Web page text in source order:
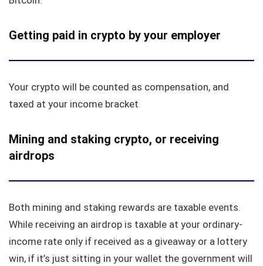
Getting paid in crypto by your employer
Your crypto will be counted as compensation, and
taxed at your income bracket
Mining and staking crypto, or receiving
airdrops
Both mining and staking rewards are taxable events.
While receiving an airdrop is taxable at your ordinary-
income rate only if received as a giveaway or a lottery
win, if it’s just sitting in your wallet the government will